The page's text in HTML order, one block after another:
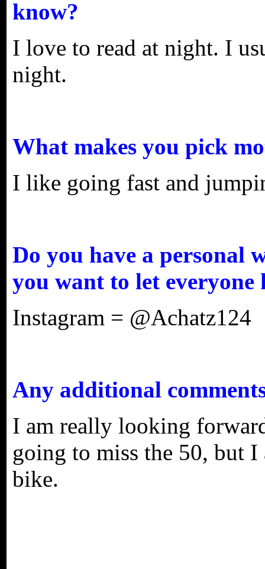
know?
I love to read at night. I
night.
What makes you pick
I like going fast and
Do you have a personal
you want to let everyone
Instagram = @Achatz124
Any additional
I am really looking
going to miss the 50, but I
bike.